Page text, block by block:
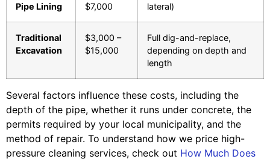
Pipe Lining
$7,000
lateral)
Traditional
Excavation
$3,000 –
$15,000
Full dig-and-replace,
depending on depth and
length
Several factors influence these costs, including the
depth of the pipe, whether it runs under concrete, the
permits required by your local municipality, and the
method of repair. To understand how we price high-
pressure cleaning services, check out How Much Does